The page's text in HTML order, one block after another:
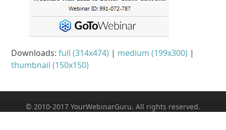
Downloads:full (314x474) | medium (199x300) |
thumbnail (150x150)
© 2010-2017 YourWebinarGuru. All rights reserved.